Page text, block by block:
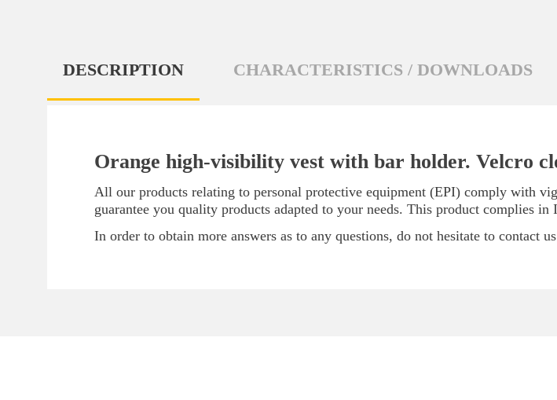
DESCRIPTION CHARACTERISTICS / DOWNLOADS
Orange high-visibility vest with bar holder. Velcro
All our products relating to personal protective equipment (EPI) comply with
guarantee you quality products adapted to your needs. This product complies in
In order to obtain more answers as to any questions, do not hesitate to contact